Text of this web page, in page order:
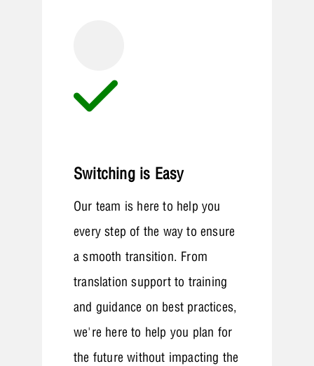
Switching is Easy
Our team is here to help you
every step of the way to ensure
a smooth transition. From
translation support to training
and guidance on best practices,
we're here to help you plan for
the future without impacting the